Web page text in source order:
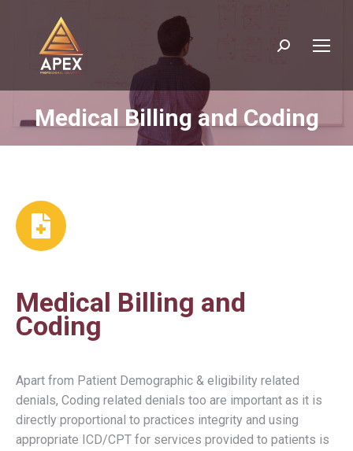
Search:
Medical Billing and Coding
You are here:
Medical Billing and
Coding
Apart from Patient Demographic & eligibility related
denials, Coding related denials too are important as it is
directly proportional to practices integrity and using
appropriate ICD/CPT for services provided to patients is